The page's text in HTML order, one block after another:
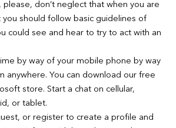
don’t neglect that when you are
you should follow basic guidelines of
could see and hear to try to act with an
by way of your mobile phone by way
anywhere. You can download our free
store. Start a chat on cellular,
or tablet.
or register to create a profile and